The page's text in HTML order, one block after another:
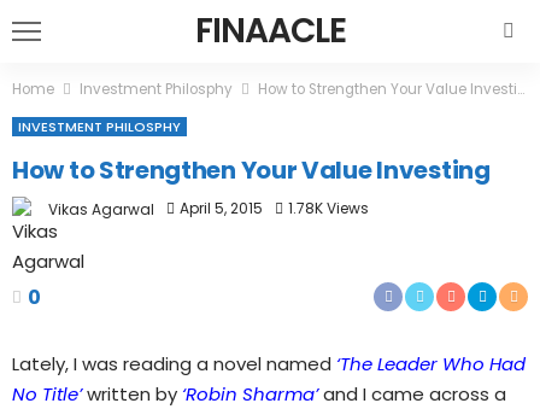
FINAACLE
Home Investment Philosphy
How to Strengthen Your Value Investing
INVESTMENT PHILOSPHY
How to Strengthen Your Value Investing
Vikas Agarwal April 5, 2015 1.78K Views
0
Lately, I was reading a novel named ‘The Leader Who Had
No Title’written by ‘Robin Sharma’and I came across a